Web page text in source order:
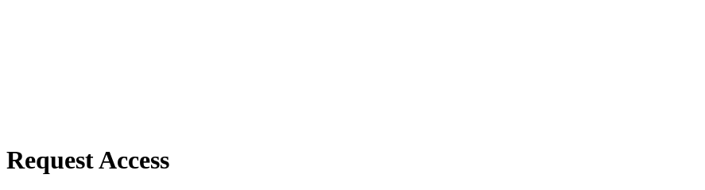
Request Access